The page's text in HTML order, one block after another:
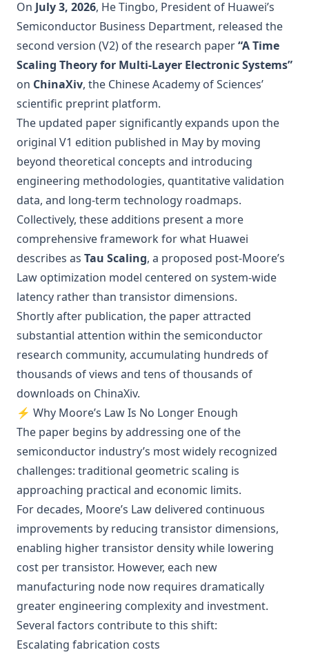
On July 3, 2026, He Tingbo, President of Huawei’s
Semiconductor Business Department, released the
second version (V2) of the research paper“A Time
Scaling Theory for Multi-Layer Electronic Systems”
on ChinaXiv, the Chinese Academy of Sciences’
scientific preprint platform.
The updated paper significantly expands upon the
original V1 edition published in May by moving
beyond theoretical concepts and introducing
engineering methodologies, quantitative validation
data, and long-term technology roadmaps.
Collectively, these additions present a more
comprehensive framework for what Huawei
describes as Tau Scaling, a proposed post-Moore’s
Law optimization model centered on system-wide
latency rather than transistor dimensions.
Shortly after publication, the paper attracted
substantial attention within the semiconductor
research community, accumulating hundreds of
thousands of views and tens of thousands of
downloads on ChinaXiv.
⚡ Why Moore’s Law Is No Longer Enough
The paper begins by addressing one of the
semiconductor industry’s most widely recognized
challenges: traditional geometric scaling is
approaching practical and economic limits.
For decades, Moore’s Law delivered continuous
improvements by reducing transistor dimensions,
enabling higher transistor density while lowering
cost per transistor. However, each new
manufacturing node now requires dramatically
greater engineering complexity and investment.
Several factors contribute to this shift:
Escalating fabrication costs